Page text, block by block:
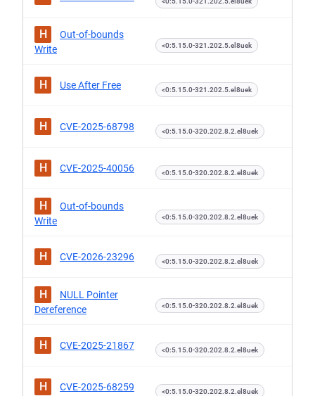
H
Out-of-bounds
Write
<0:5.15.0-321.202.5.el8uek
H Use After Free <0:5.15.0-321.202.5.el8uek
H CVE-2025-68798 <0:5.15.0-320.202.8.2.el8uek
H CVE-2025-40056 <0:5.15.0-320.202.8.2.el8uek
H
Out-of-bounds
Write
<0:5.15.0-320.202.8.2.el8uek
H CVE-2026-23296 <0:5.15.0-320.202.8.2.el8uek
H
NULL Pointer
Dereference
<0:5.15.0-320.202.8.2.el8uek
H CVE-2025-21867 <0:5.15.0-320.202.8.2.el8uek
H CVE-2025-68259 <0:5.15.0-320.202.8.2.el8uek